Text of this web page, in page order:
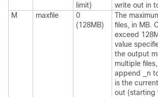
limit)
write out in
M
maxfile
0
(128MB)
The
files, in MB.
exceed
value
the output
multiple
append _n
is the
out (starting